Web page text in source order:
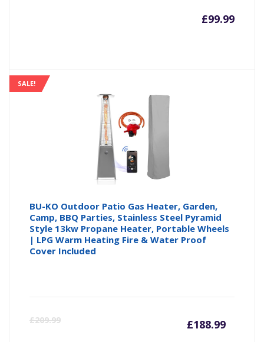
£99.99
SALE!
BU-KO Outdoor Patio Gas Heater, Garden,
Camp, BBQ Parties, Stainless Steel Pyramid
Style 13kw Propane Heater, Portable Wheels
| LPG Warm Heating Fire & Water Proof
Cover Included
£209.99 £188.99